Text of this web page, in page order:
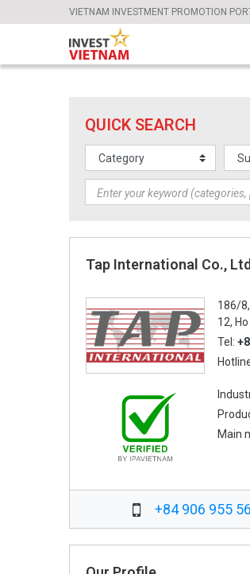
VIETNAM INVESTMENT PROMOTION
QUICK SEARCH
Tap International Co., Ltd
186/
12,
Tel:
Main
+84 906 955